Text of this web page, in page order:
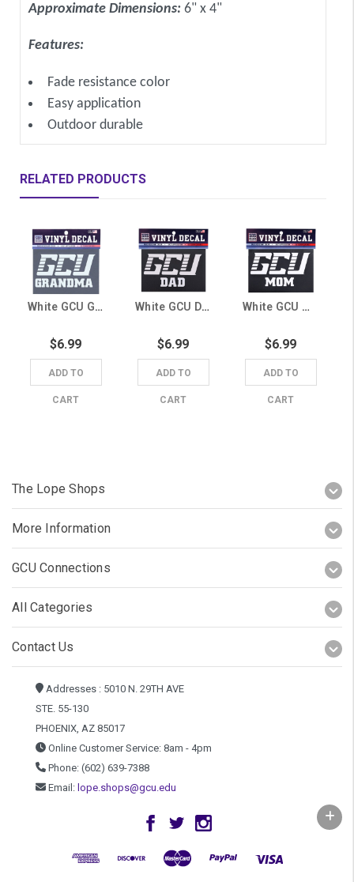
Approximate Dimensions: 6" x 4"
Features:
Fade resistance color
Easy application
Outdoor durable
RELATED PRODUCTS
White GCU Grandma Decal
$6.99
ADD TO
CART
White GCU Dad Decal
$6.99
ADD TO
CART
White GCU Mom Decal
$6.99
ADD TO
CART
The Lope Shops
More Information
GCU Connections
All Categories
Contact Us
Addresses : 5010 N. 29TH AVE
STE. 55-130
PHOENIX, AZ 85017
Online Customer Service: 8am - 4pm
Phone: (602) 639-7388
Email: lope.shops@gcu.edu